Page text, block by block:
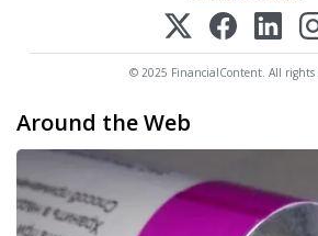
© 2025 FinancialContent. All rights
Around the Web